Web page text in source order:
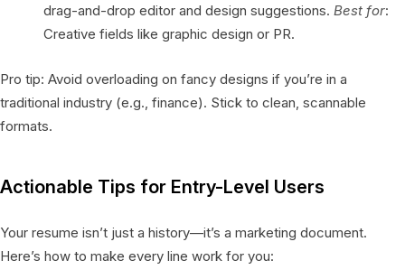
drag-and-drop editor and design suggestions. Best for:
Creative fields like graphic design or PR.
Pro tip: Avoid overloading on fancy designs if you’re in a
traditional industry (e.g., finance). Stick to clean, scannable
formats.
Actionable Tips for Entry-Level Users
Your resume isn’t just a history—it’s a marketing document.
Here’s how to make every line work for you: